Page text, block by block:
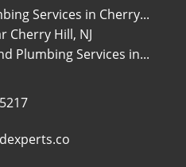
Services in Cherry...
Cherry Hill, NJ
Plumbing Services in...